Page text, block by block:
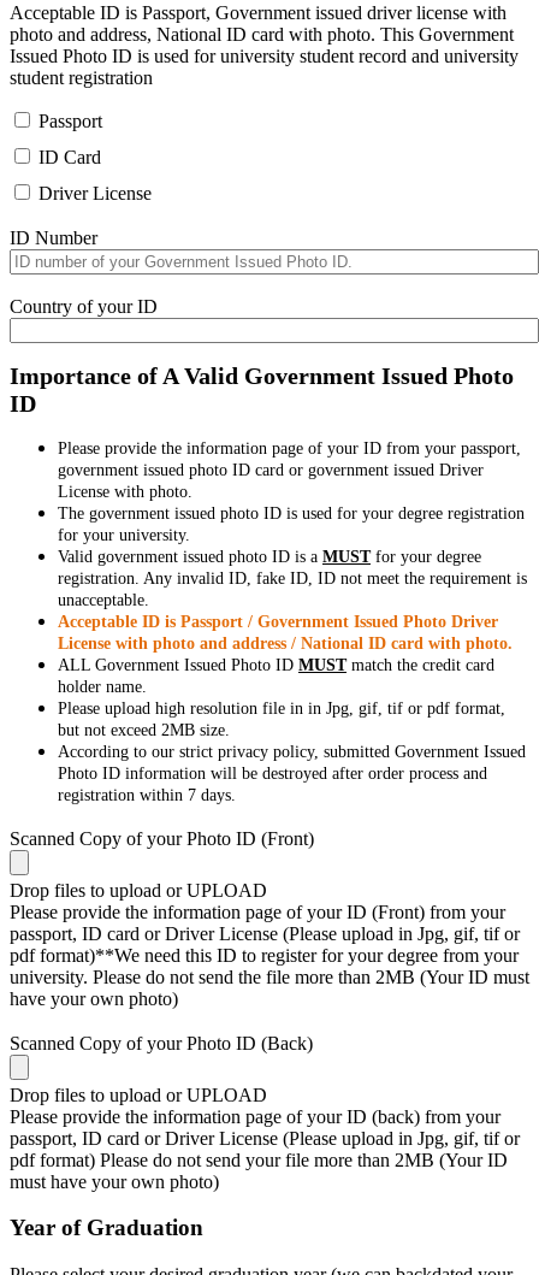
Acceptable ID is Passport, Government issued driver license with
photo and address, National ID card with photo. This Government
Issued Photo ID is used for university student record and university
student registration
Passport
ID Card
Driver License
ID Number
Country of your ID
Importance of A Valid Government Issued Photo
ID
Please provide the information page of your ID from your passport,
government issued photo ID card or government issued Driver
License with photo.
The government issued photo ID is used for your degree registration
for your university.
Valid government issued photo ID is a MUSTfor your degree
registration. Any invalid ID, fake ID, ID not meet the requirement is
unacceptable.
Acceptable ID is Passport / Government Issued Photo Driver
License with photo and address / National ID card with photo.
ALL Government Issued Photo ID MUSTmatch the credit card
holder name.
Please upload high resolution file in in Jpg, gif, tif or pdf format,
but not exceed 2MB size.
According to our strict privacy policy, submitted Government Issued
Photo ID information will be destroyed after order process and
registration within 7 days.
Scanned Copy of your Photo ID (Front)
Drop files to upload or UPLOAD
Please provide the information page of your ID (Front) from your
passport, ID card or Driver License (Please upload in Jpg, gif, tif or
pdf format)**We need this ID to register for your degree from your
university. Please do not send the file more than 2MB (Your ID must
have your own photo)
Scanned Copy of your Photo ID (Back)
Drop files to upload or UPLOAD
Please provide the information page of your ID (back) from your
passport, ID card or Driver License (Please upload in Jpg, gif, tif or
pdf format) Please do not send your file more than 2MB (Your ID
must have your own photo)
Year of Graduation